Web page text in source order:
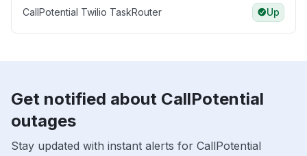
CallPotential Twilio TaskRouter Up
Get notified about CallPotential
outages
Stay updated with instant alerts for CallPotential